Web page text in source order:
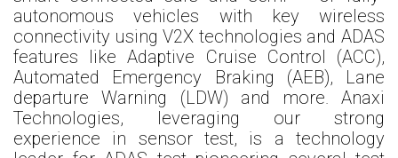
autonomous vehicles with key wireless
connectivity using V2X technologies and ADAS
features like Adaptive Cruise Control (ACC),
Automated Emergency Braking (AEB), Lane
departure Warning (LDW) and more. Anaxi
Technologies, leveraging our strong
experience in sensor test, is a technology